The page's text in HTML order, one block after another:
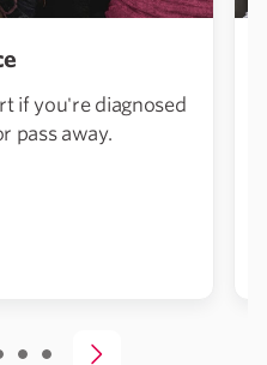
if you're diagnosed
pass away.